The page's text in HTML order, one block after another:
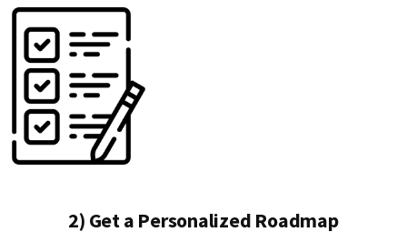
2) Get a Personalized Roadmap